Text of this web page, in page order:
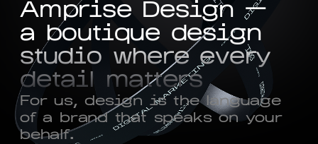
УКРАЇНСЬКА
Amprise Design —
a boutique design
studio where every
detail matters
For us, design is the language
of a brand that speaks on your
behalf.